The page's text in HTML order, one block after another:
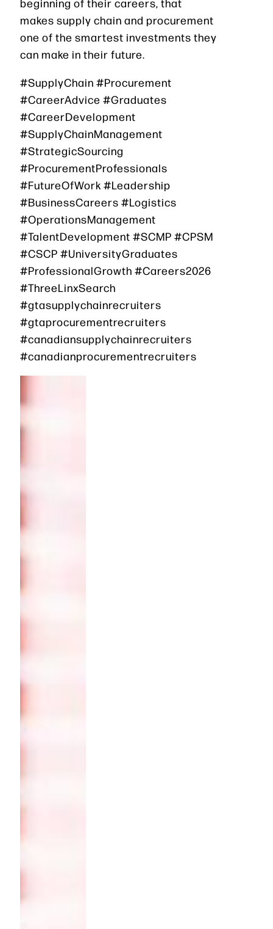
makes supply chain and procurement
one of the smartest investments they
can make in their future.
#SupplyChain #Procurement
#CareerAdvice #Graduates
#CareerDevelopment
#SupplyChainManagement
#StrategicSourcing
#ProcurementProfessionals
#FutureOfWork #Leadership
#BusinessCareers #Logistics
#OperationsManagement
#TalentDevelopment #SCMP #CPSM
#CSCP #UniversityGraduates
#ProfessionalGrowth #Careers2026
#ThreeLinxSearch
#gtasupplychainrecruiters
#gtaprocurementrecruiters
#canadiansupplychainrecruiters
#canadianprocurementrecruiters